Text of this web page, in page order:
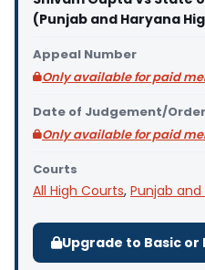
(Punjab and Haryana
Appeal Number
Only available for paid
Date of Judgement/Order
Only available for paid
Courts
All High Courts, Punjab and
Upgrade to Basic